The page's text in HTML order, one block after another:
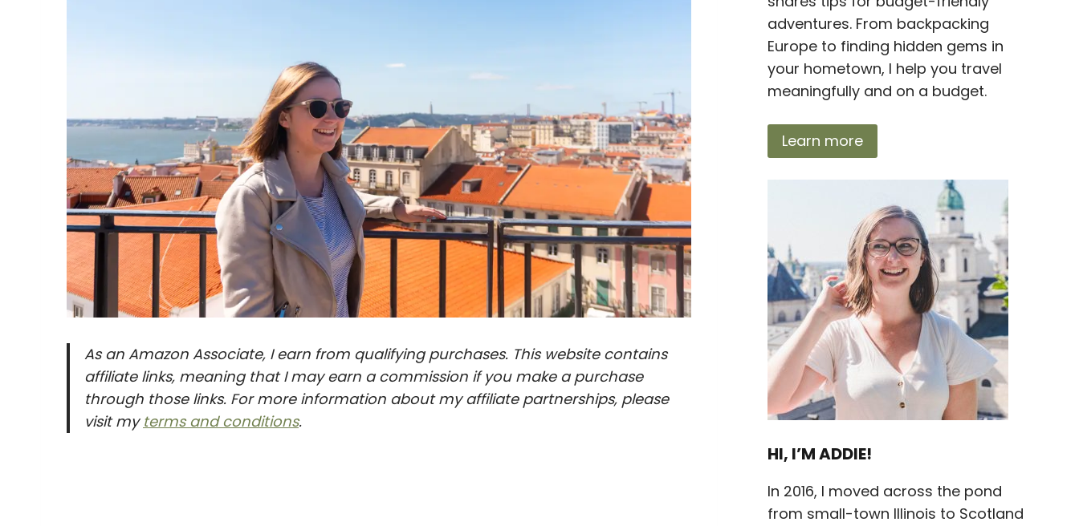
As an Amazon Associate, I earn from qualifying purchases. This website contains
affiliate links, meaning that I may earn a commission if you make a purchase
through those links. For more information about my affiliate partnerships, please
visit my terms and conditions.
adventures. From backpacking
Europe to finding hidden gems in
your hometown, I help you travel
meaningfully and on a budget.
Learn more
HI, I’M ADDIE!
In 2016, I moved across the pond
from small-town Illinois to Scotland